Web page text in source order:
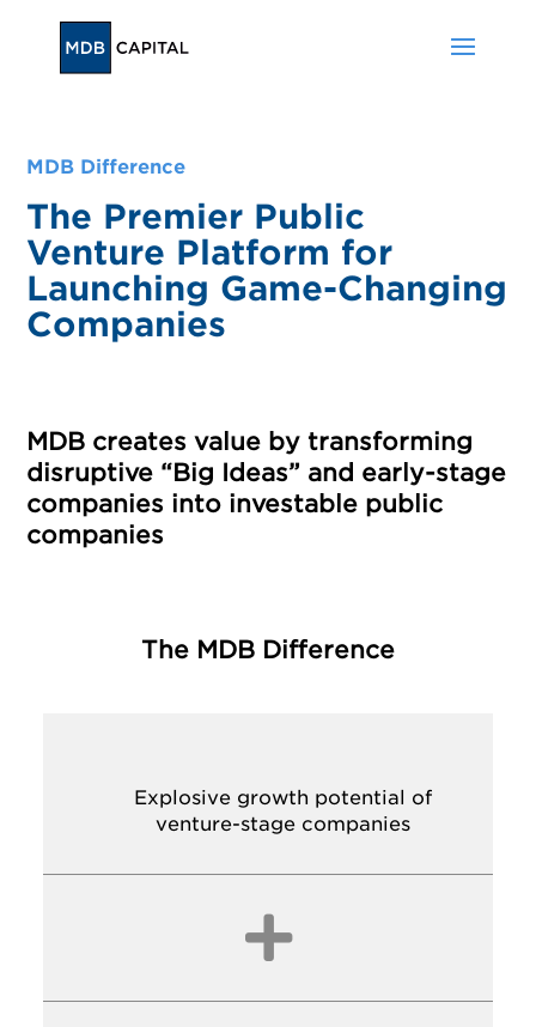
MDB Difference
The Premier Public
Venture Platform for
Launching Game-Changing
Companies
MDB creates value by transforming
disruptive “Big Ideas” and early-stage
companies into investable public
companies
The MDB Difference
Explosive growth potential of
venture-stage companies
